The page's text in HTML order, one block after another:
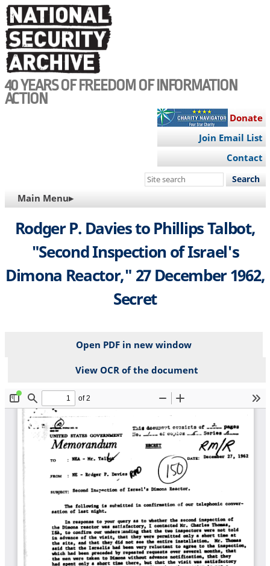
Skip
to
main
content
40 YEARS OF FREEDOM OF INFORMATION
ACTION
Donate
Join Email List
Contact
Search
site
MAIN
NAVIGATION
Main Menu▸
Rodger P. Davies to Phillips Talbot,
"Second Inspection of Israel's
Dimona Reactor," 27 December 1962,
Secret
Open PDF in new window
View OCR of the document
File